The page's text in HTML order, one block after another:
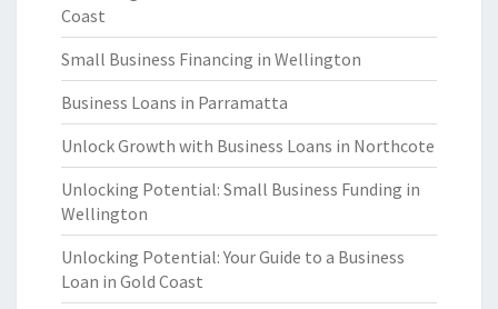
Coast
Small Business Financing in Wellington
Business Loans in Parramatta
Unlock Growth with Business Loans in Northcote
Unlocking Potential: Small Business Funding in
Wellington
Unlocking Potential: Your Guide to a Business
Loan in Gold Coast